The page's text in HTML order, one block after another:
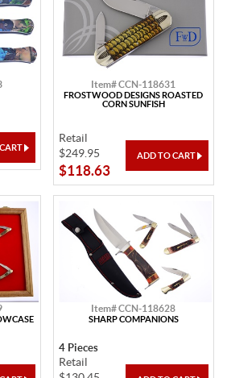
Item# CCN-118631
FROSTWOOD DESIGNS ROASTED
CORN SUNFISH
Retail
$249.95
$118.63
Item# CCN-118628
SHARP COMPANIONS
4 Pieces
Retail